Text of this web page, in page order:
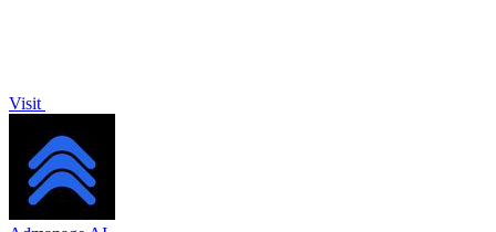
Visit